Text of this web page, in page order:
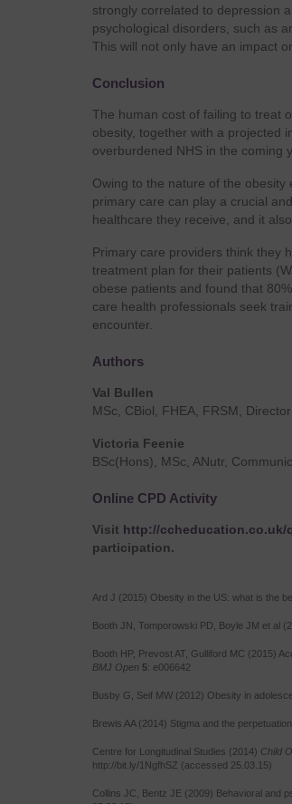
strongly correlated to depression
psychological disorders, such as
This will not only have an impact
Conclusion
The human cost of failing to treat
obesity, together with a projected
overburdened NHS in the coming
Owing to the nature of the
primary care can play a crucial
healthcare they receive, and it
Primary care providers think they
treatment plan for their patients
obese patients and found that
care health professionals seek
encounter.
Authors
Val Bullen
MSc, CBiol, FHEA, FRSM,
Victoria Feenie
BSc(Hons), MSc, ANutr,
Online CPD Activity
Visit http://ccheducation.co.uk/
participation.
Ard J (2015) Obesity in the US: what is the
Booth JN, Tomporowski PD, Boyle JM et al
Booth HP, Prevost AT, Gulliford MC (2015)
BMJ Open 5: e006642
Busby G, Seif MW (2012) Obesity in
Brewis AA (2014) Stigma and the
Centre for Longitudinal Studies (2014) Child
http://bit.ly/1NgfhSZ (accessed 25.03.15)
Collins JC, Bentz JE (2009) Behavioral and